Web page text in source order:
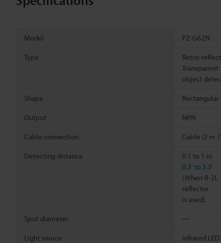
Model PZ-G62N
Type Retro-
Transparent
object
Shape Rectangular
Output NPN
Cable connection Cable (2 m
Detecting distance
0.1 to 1 m
0.3' to 3.3'
(When R-2L
reflector
is used)
Spot diameter ―
Light source Infrared LED